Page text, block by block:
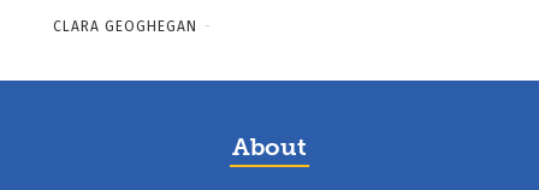
CLARA GEOGHEGAN -
About